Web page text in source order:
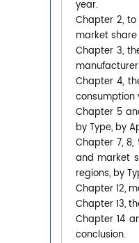
year.
Chapter 2,
market share
Chapter 3,
Chapter 4,
consumption
Chapter 5
by Type, by
Chapter 7,
and market
regions, by
Chapter 12,
Chapter 13,
Chapter 14
conclusion.